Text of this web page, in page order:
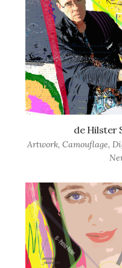
de Hilster
Artwork, Camouflage,